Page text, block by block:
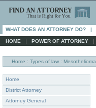
WHAT DOES AN ATTORNEY DO? |
HOME | POWER OF ATTORNEY |
Home : Types of law : Mesothelioma
Home
District Attorney
Attorney General